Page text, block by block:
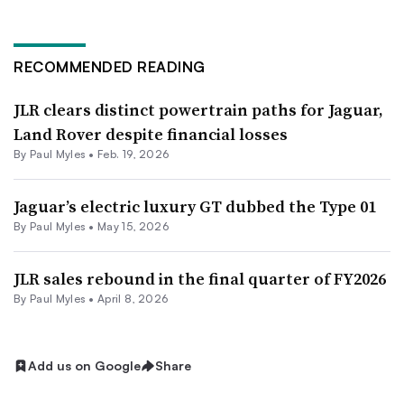
RECOMMENDED READING
JLR clears distinct powertrain paths for Jaguar,
Land Rover despite financial losses
By Paul Myles • Feb. 19, 2026
Jaguar’s electric luxury GT dubbed the Type 01
By Paul Myles • May 15, 2026
JLR sales rebound in the final quarter of FY2026
By Paul Myles •April 8, 2026
Add us on Google Share